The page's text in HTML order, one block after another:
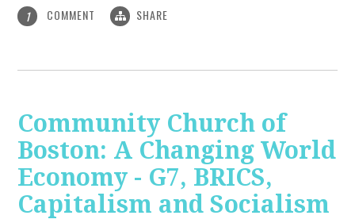
1 COMMENT SHARE
Community Church of
Boston: A Changing World
Economy - G7, BRICS,
Capitalism and Socialism